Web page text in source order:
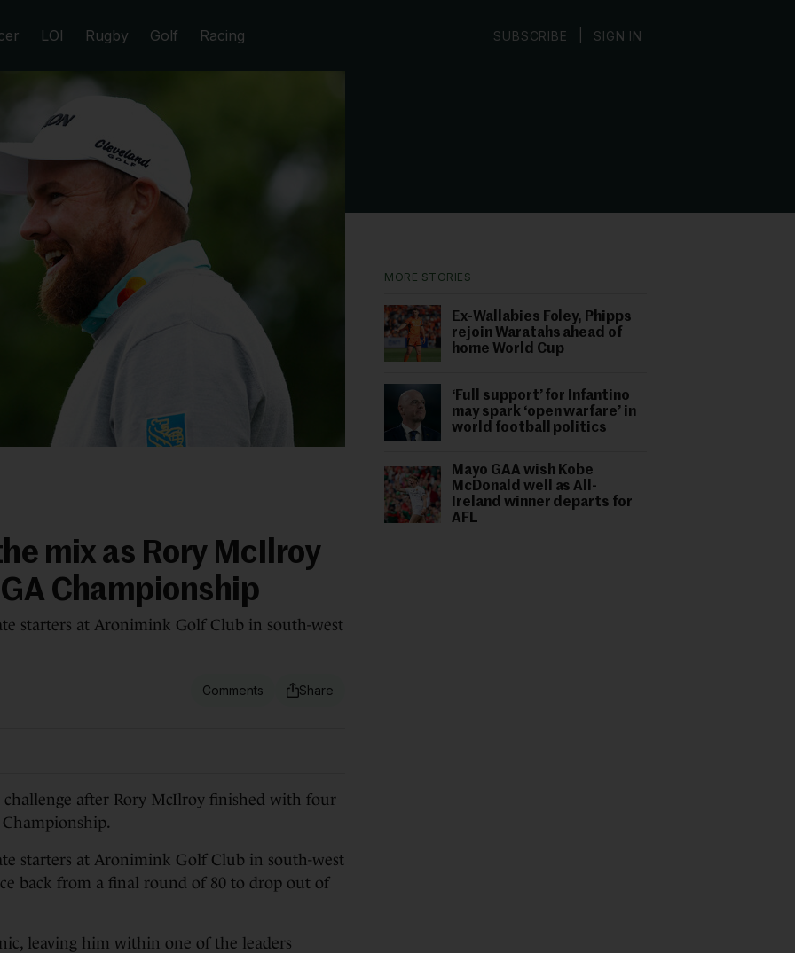
LOI Rugby Golf Racing SUBSCRIBE SIGN IN
MORE STORIES
Ex-Wallabies Foley, Phipps
rejoin Waratahs ahead of
home World Cup
‘Full support’ for Infantino
may spark ‘open warfare’ in
world football politics
Mayo GAA wish Kobe
McDonald well as All-
Ireland winner departs for
AFL
mix as Rory McIlroy
Championship
starters at Aronimink Golf Club in south-west
challenge after Rory McIlroy finished with four
Championship.
starters at Aronimink Golf Club in south-west
back from a final round of 80 to drop out of
leaving him within one of the leaders